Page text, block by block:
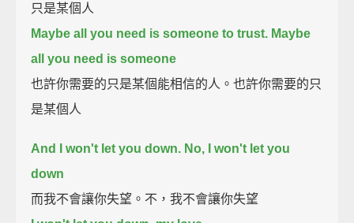
只是某個人
Maybe all you need is someone to trust. Maybe
all you need is someone
也許你需要的只是某個能相信的人。也許你需要的只
是某個人
And I won't let you down. No, I won't let you
down
而我不會讓你失望。不，我不會讓你失望